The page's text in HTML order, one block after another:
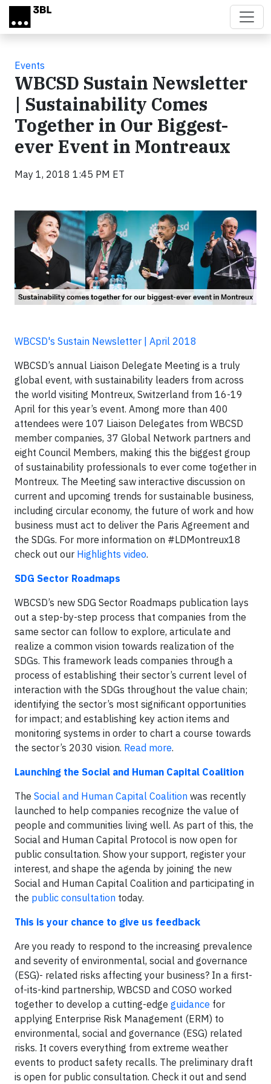
Skip to main content
Events
WBCSD Sustain Newsletter
| Sustainability Comes
Together in Our Biggest-
ever Event in Montreaux
May 1, 2018 1:45 PM ET
WBCSD's Sustain Newsletter | April 2018
WBCSD’s annual Liaison Delegate Meeting is a truly
global event, with sustainability leaders from across
the world visiting Montreux, Switzerland from 16-19
April for this year’s event. Among more than 400
attendees were 107 Liaison Delegates from WBCSD
member companies, 37 Global Network partners and
eight Council Members, making this the biggest group
of sustainability professionals to ever come together in
Montreux. The Meeting saw interactive discussion on
current and upcoming trends for sustainable business,
including circular economy, the future of work and how
business must act to deliver the Paris Agreement and
the SDGs. For more information on #LDMontreux18
check out our Highlights video.
SDG Sector Roadmaps
WBCSD’s new SDG Sector Roadmaps publication lays
out a step-by-step process that companies from the
same sector can follow to explore, articulate and
realize a common vision towards realization of the
SDGs. This framework leads companies through a
process of establishing their sector’s current level of
interaction with the SDGs throughout the value chain;
identifying the sector’s most significant opportunities
for impact; and establishing key action items and
monitoring systems in order to chart a course towards
the sector’s 2030 vision. Read more.
Launching the Social and Human Capital Coalition
The Social and Human Capital Coalition was recently
launched to help companies recognize the value of
people and communities living well. As part of this, the
Social and Human Capital Protocol is now open for
public consultation. Show your support, register your
interest, and shape the agenda by joining the new
Social and Human Capital Coalition and participating in
the public consultation today.
This is your chance to give us feedback
Are you ready to respond to the increasing prevalence
and severity of environmental, social and governance
(ESG)- related risks affecting your business? In a first-
of-its-kind partnership, WBCSD and COSO worked
together to develop a cutting-edge guidance for
applying Enterprise Risk Management (ERM) to
environmental, social and governance (ESG) related
risks. It covers everything from extreme weather
events to product safety recalls. The preliminary draft
is open for public consultation. Check it out and send